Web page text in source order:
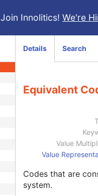
Join Innolitics! We're
Details Search
Equivalent
Value
Value
Codes that are
system.